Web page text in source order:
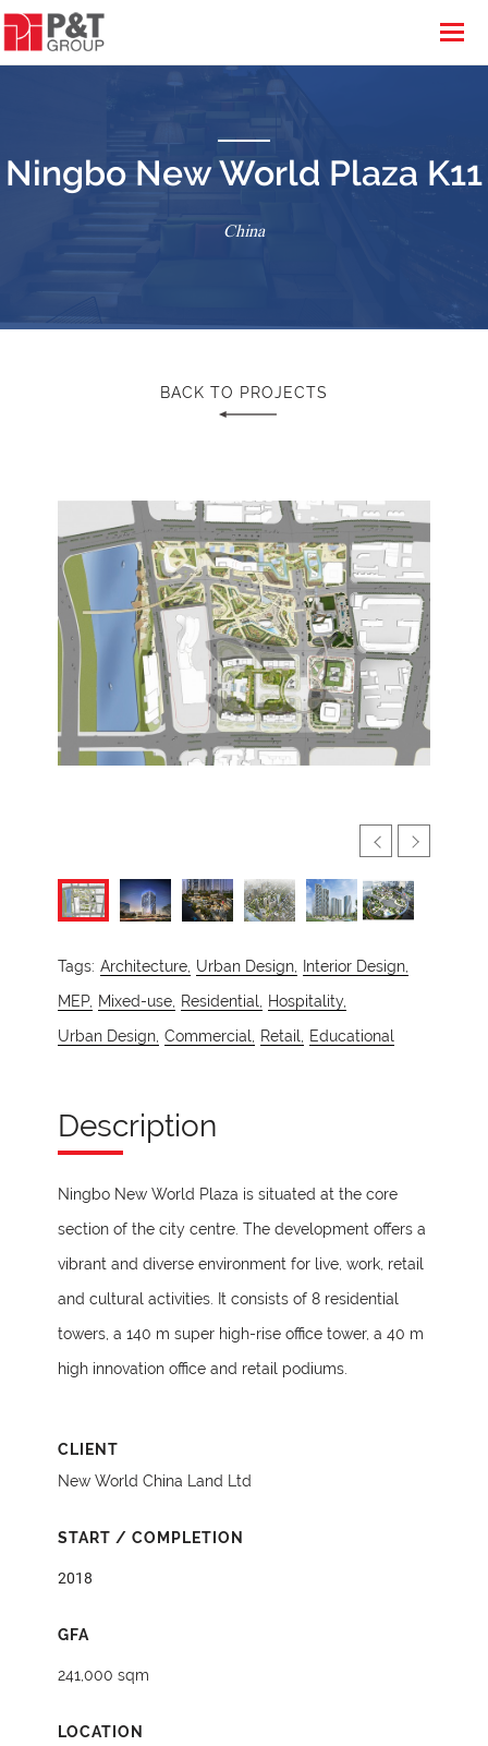
Ningbo New World Plaza K11
China
BACK TO PROJECTS
Tags: Architecture, Urban Design,
Interior Design,
MEP, Mixed-use, Residential,
Hospitality,
Urban Design, Commercial, Retail, Educational
Description
Ningbo New World Plaza is situated at the core
section of the city centre. The development offers a
vibrant and diverse environment for live, work, retail
and cultural activities. It consists of 8 residential
towers, a 140 m super high-rise office tower, a 40 m
high innovation office and retail podiums.
CLIENT
New World China Land Ltd
START / COMPLETION
2018
GFA
241,000 sqm
LOCATION